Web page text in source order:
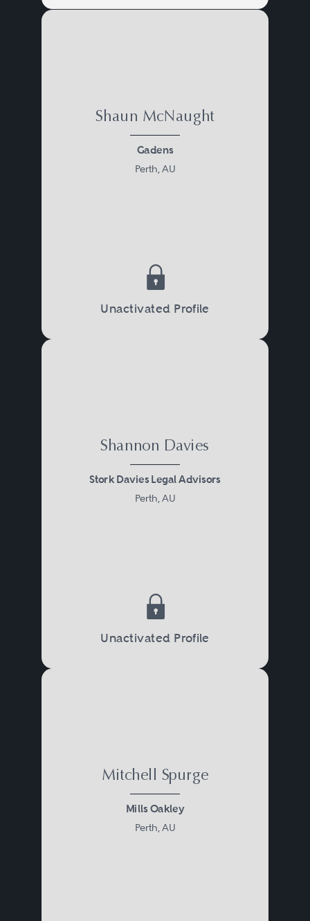
Shaun McNaught
Gadens
Perth, AU
Unactivated Profile
Shannon Davies
Stork Davies Legal Advisors
Perth, AU
Unactivated Profile
Mitchell Spurge
Mills Oakley
Perth, AU